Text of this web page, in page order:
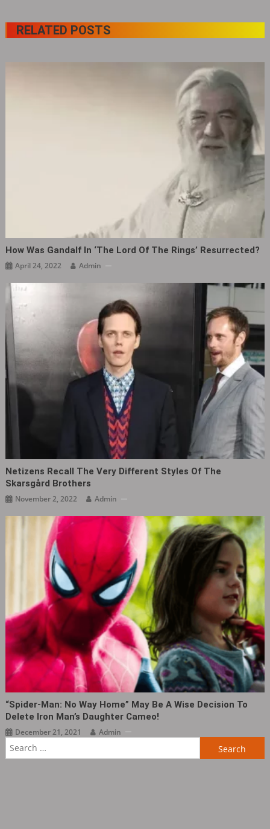
RELATED POSTS
How Was Gandalf In ‘The Lord Of The Rings’ Resurrected?
April 24, 2022 Admin
Netizens Recall The Very Different Styles Of The
Skarsgård Brothers
November 2, 2022 Admin
“Spider-Man: No Way Home” May Be A Wise Decision To
Delete Iron Man’s Daughter Cameo!
December 21, 2021
Admin